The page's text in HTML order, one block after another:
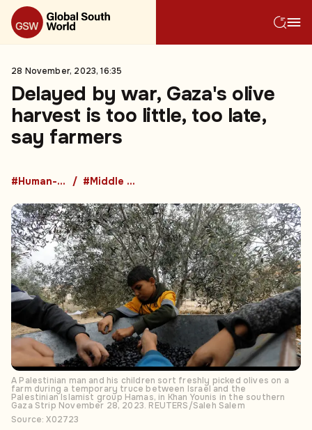
28 November, 2023, 16:35
Delayed by war, Gaza's olive
harvest is too little, too late,
say farmers
#Human-Led Breaking #Middle East
A Palestinian man and his children sort freshly picked olives on a
farm during a temporary truce between Israel and the
Palestinian Islamist group Hamas, in Khan Younis in the southern
Gaza Strip November 28, 2023. REUTERS/Saleh Salem
Source: X02723